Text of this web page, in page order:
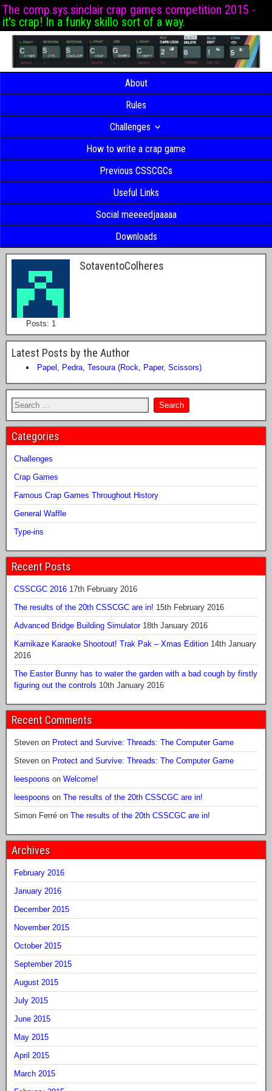
The comp.sys.sinclair crap games competition 2015 -
it's crap! In a funky skillo sort of a way.
About
Rules
Challenges
How to write a crap game
Previous CSSCGCs
Useful Links
Social meeeedjaaaaa
Downloads
Posts: 1
SotaventoColheres
Latest Posts by the Author
Papel, Pedra, Tesoura (Rock, Paper, Scissors)
Categories
Challenges
Crap Games
Famous Crap Games Throughout History
General Waffle
Type-ins
Recent Posts
CSSCGC 2016 17th February 2016
The results of the 20th CSSCGC are in! 15th February 2016
Advanced Bridge Building Simulator 18th January 2016
Kamikaze Karaoke Shootout! Trak Pak – Xmas Edition 14th January
2016
The Easter Bunny has to water the garden with a bad cough by firstly
figuring out the controls 10th January 2016
Recent Comments
Steven on Protect and Survive: Threads: The Computer Game
Steven on Protect and Survive: Threads: The Computer Game
leespoons on Welcome!
leespoons on The results of the 20th CSSCGC are in!
Simon Ferré on The results of the 20th CSSCGC are in!
Archives
February 2016
January 2016
December 2015
November 2015
October 2015
September 2015
August 2015
July 2015
June 2015
May 2015
April 2015
March 2015